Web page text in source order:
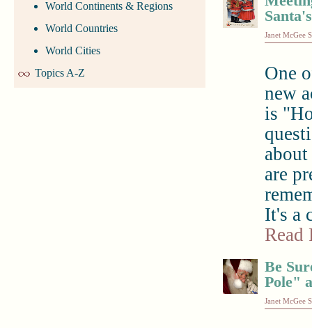
World Continents & Regions
World Countries
World Cities
Topics A-Z
Janet McGee
One
new
is
are
It's a
Read
Be
Pole"
Janet McGee